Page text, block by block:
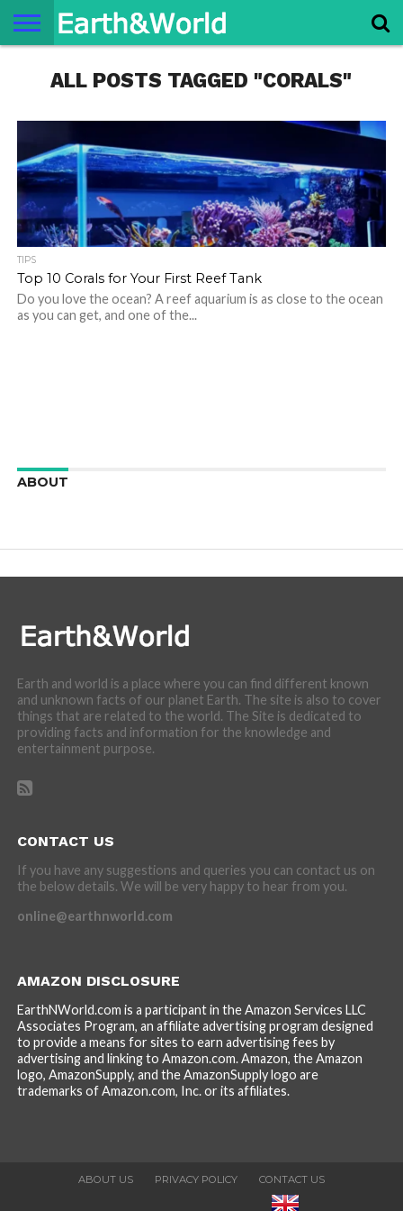
SPACE
HISTORY
LIFE
TRAVEL
TERMS AND
CONDITIONS
PRIVACY
POLICY
CONTACT
US
ABOUT
USALL POSTS TAGGED "CORALS"
TIPS
Top 10 Corals for Your First Reef Tank
Do you love the ocean? A reef aquarium is as close to the ocean
as you can get, and one of the...
ABOUT
Earth and world is a place where you can find different known
and unknown facts of our planet Earth. The site is also to cover
things that are related to the world. The Site is dedicated to
providing facts and information for the knowledge and
entertainment purpose.
CONTACT US
If you have any suggestions and queries you can contact us on
the below details. We will be very happy to hear from you.
online@earthnworld.com
AMAZON DISCLOSURE
EarthNWorld.com is a participant in the Amazon Services LLC
Associates Program, an affiliate advertising program designed
to provide a means for sites to earn advertising fees by
advertising and linking to Amazon.com. Amazon, the Amazon
logo, AmazonSupply, and the AmazonSupply logo are
trademarks of Amazon.com, Inc. or its affiliates.
ABOUT US PRIVACY POLICY CONTACT US